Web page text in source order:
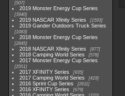
507
2019 Monster Energy Cup Series
3940
2019 NASCAR Xfinity Series 1593
2019 Gander Outdoors Truck Series
1083
2018 Monster Energy Cup Series
2845
2018 NASCAR Xfinity Series 877
2018 Camping World Series 578
2017 Monster Energy Cup Series
2551
2017 XFINITY Series 935
2017 Camping World Series 419
2016 Sprint Cup Series 2611
2016 XFINITY Series 679